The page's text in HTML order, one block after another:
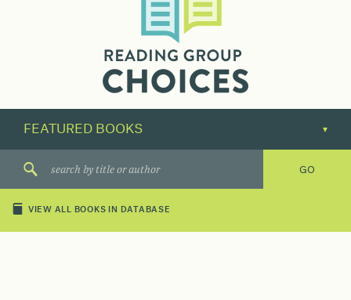
their
next
great
VIEW ALL BOOKS IN DATABASE